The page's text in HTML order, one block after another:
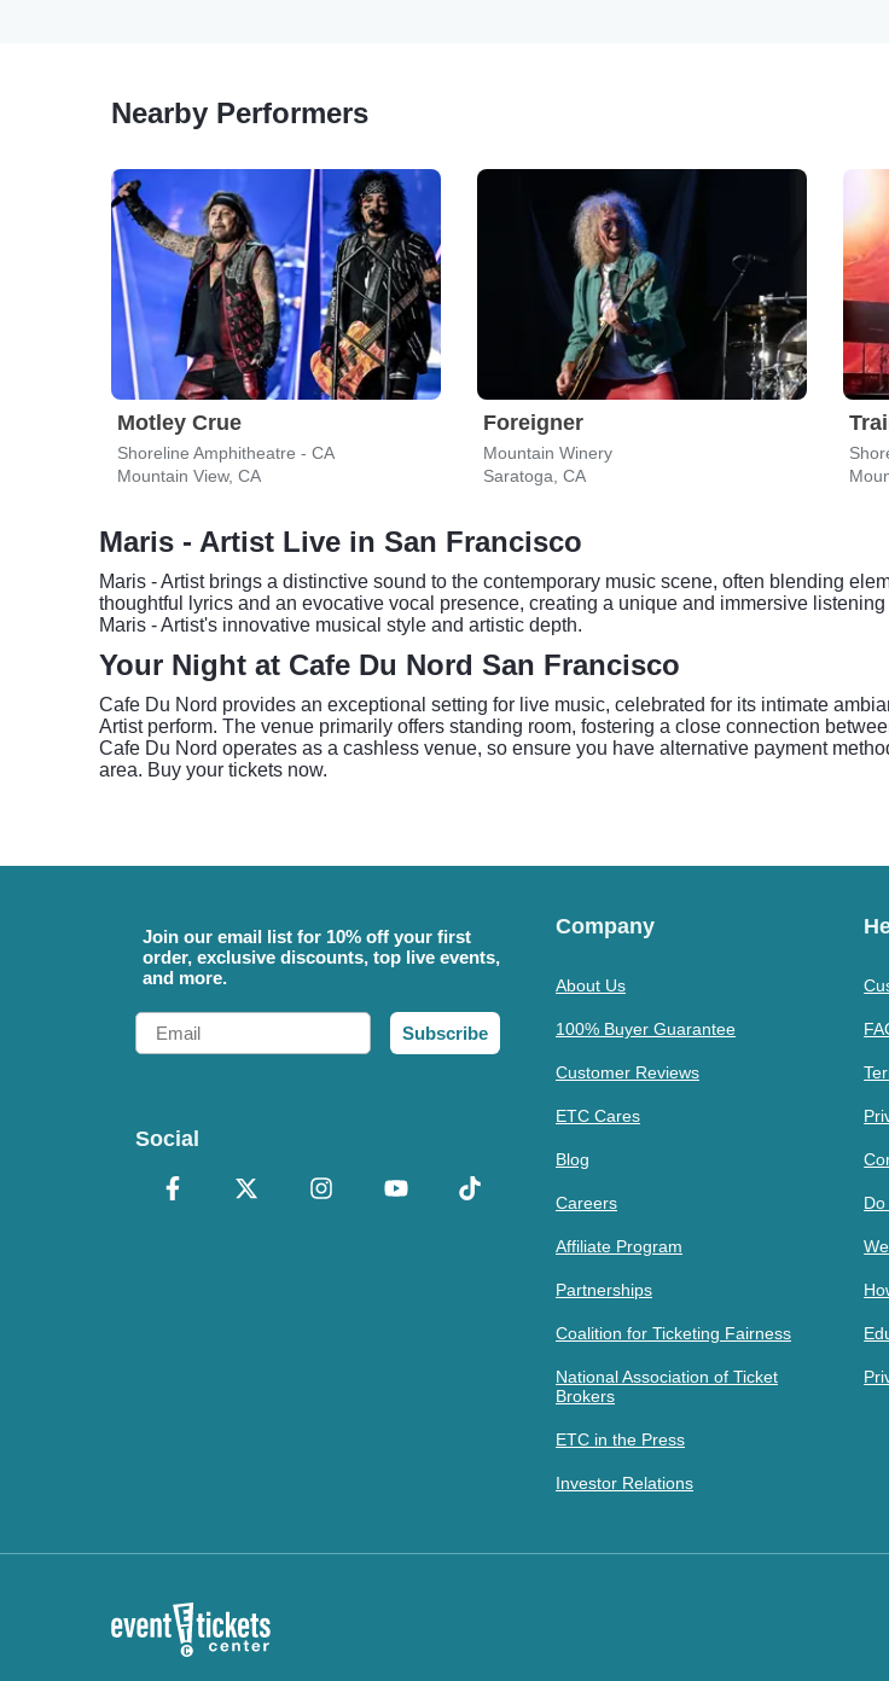
Nearby Performers
Motley Crue
Shoreline Amphitheatre - CA
Mountain View, CA
Foreigner
Mountain Winery
Saratoga, CA
Maris - Artist Live in San Francisco
Maris - Artist brings a distinctive sound to the contemporary music scene, often blending
thoughtful lyrics and an evocative vocal presence, creating a unique and immersive
Maris - Artist's innovative musical style and artistic depth.
Your Night at Cafe Du Nord San Francisco
Cafe Du Nord provides an exceptional setting for live music, celebrated for its intimate
Artist perform. The venue primarily offers standing room, fostering a close connection
Cafe Du Nord operates as a cashless venue, so ensure you have alternative payment
area. Buy your tickets now.
Join our email list for 10% off your first
order, exclusive discounts, top live events,
and more.
Email
Subscribe
Social
Company
About Us
100% Buyer Guarantee
Customer Reviews
ETC Cares
Blog
Careers
Affiliate Program
Partnerships
Coalition for Ticketing Fairness
National Association of Ticket
Brokers
ETC in the Press
Investor Relations